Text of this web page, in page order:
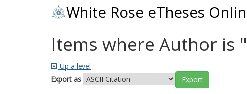
White Rose eTheses
Items where Author is "
Up a level
Export as